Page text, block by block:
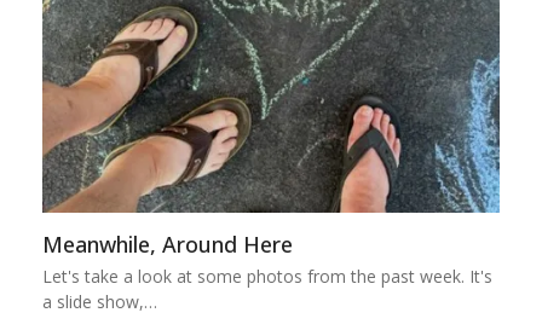
Meanwhile, Around Here
Let's take a look at some photos from the past week. It's
a slide show,…